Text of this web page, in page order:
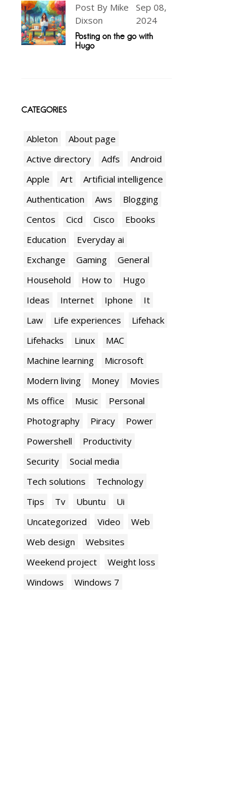
Post By Mike
Dixson
Sep 08,
2024
Posting on the go with
Hugo
CATEGORIES
Ableton
About page
Active directory
Adfs
Android
Apple
Art
Artificial intelligence
Authentication
Aws
Blogging
Centos
Cicd Cisco
Ebooks
Education
Everyday ai
Exchange
Gaming
General
Household
How to
Hugo
Ideas
Internet Iphone
It
Law
Life experiences
Lifehack
Lifehacks
Linux
MAC
Machine learning
Microsoft
Modern living
Money
Movies
Ms office
Music
Personal
Photography
Piracy
Power
Powershell
Productivity
Security
Social media
Tech solutions
Technology
Tips
Tv Ubuntu
Ui
Uncategorized
Video
Web
Web design
Websites
Weekend project
Weight loss
Windows
Windows 7